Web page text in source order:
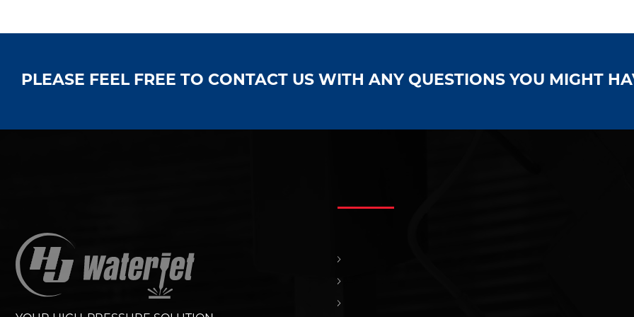
PLEASE FEEL FREE TO CONTACT US WITH ANY QUESTIONS YOU MIGHT